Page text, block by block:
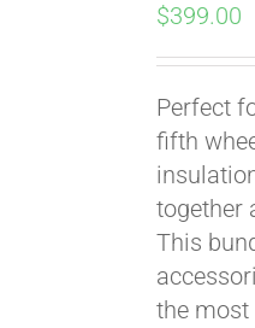
$399.00
Perfect
fifth
together
This
the most
Pay over time
Affirm. See if
qualify at